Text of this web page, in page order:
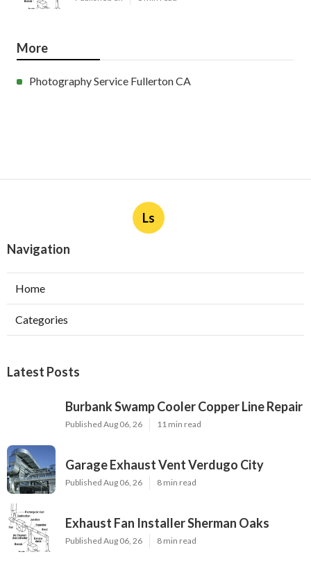
More
Photography Service Fullerton CA
Ls
Navigation
Home
Categories
Latest Posts
Burbank Swamp Cooler Copper Line Repair
Published Aug 06, 26 11 min read
Garage Exhaust Vent Verdugo City
Published Aug 06, 26 8 min read
Exhaust Fan Installer Sherman Oaks
Published Aug 06, 26 8 min read